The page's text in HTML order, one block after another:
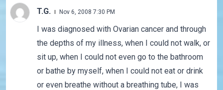
T.G. Nov 6, 2008 7:30 PM
I was diagnosed with Ovarian cancer and through
the depths of my illness, when I could not walk, or
sit up, when I could not even go to the bathroom
or bathe by myself, when I could not eat or drink
or even breathe without a breathing tube, I was